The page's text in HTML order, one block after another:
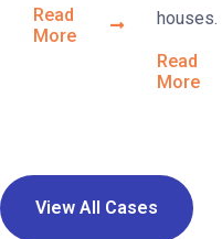
Read
More
houses.
Read
More
View All Cases